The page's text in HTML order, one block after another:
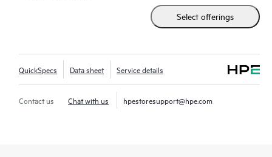
Select offerings
QuickSpecs Data sheet Service details
Contact us Chat with us hpestoresupport@hpe.com